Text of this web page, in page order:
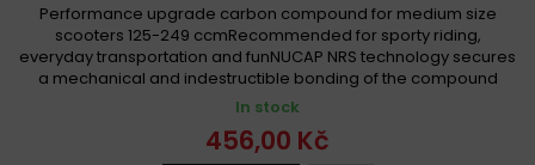
Performance upgrade carbon compound for medium size
scooters 125-249 ccmRecommended for sporty riding,
everyday transportation and funNUCAP NRS technology secures
a mechanical and indestructible bonding of the compound
In stock
456,00 Kč